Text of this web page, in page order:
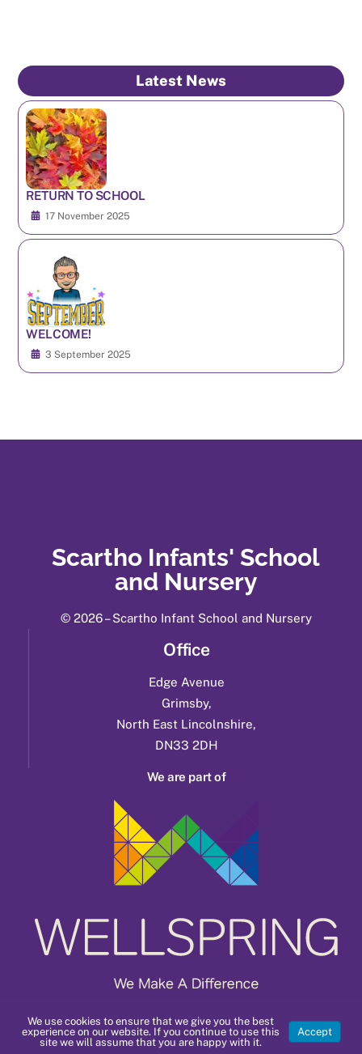
Latest News
RETURN TO SCHOOL
17 November 2025
WELCOME!
3 September 2025
Scartho Infants' School
and Nursery
© 2026 – Scartho Infant School and Nursery
Office
Edge Avenue
Grimsby,
North East Lincolnshire,
DN33 2DH
We are part of
We use cookies to ensure that we give you the best
experience on our website. If you continue to use this
site we will assume that you are happy with it.
Accept